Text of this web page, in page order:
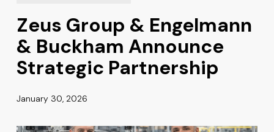
Zeus Group & Engelmann
& Buckham Announce
Strategic Partnership
January 30, 2026